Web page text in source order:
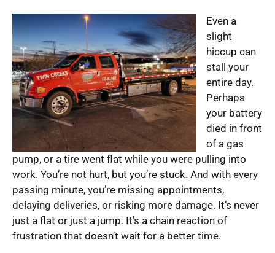
Even a
slight
hiccup can
stall your
entire day.
Perhaps
your battery
died in front
of a gas
pump, or a tire went flat while you were pulling into
work. You’re not hurt, but you’re stuck. And with every
passing minute, you’re missing appointments,
delaying deliveries, or risking more damage. It’s never
just a flat or just a jump. It’s a chain reaction of
frustration that doesn’t wait for a better time.